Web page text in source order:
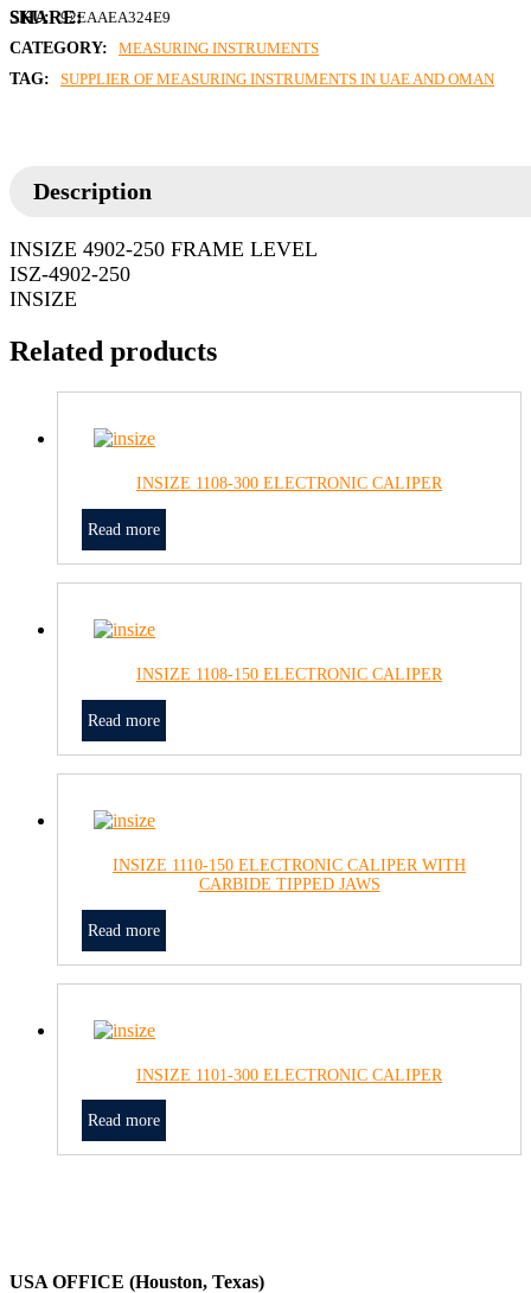
SKU: 92EAAEA324E9
CATEGORY:
MEASURING INSTRUMENTS
TAG:
SUPPLIER OF MEASURING INSTRUMENTS IN UAE AND OMAN
Description
INSIZE 4902-250 FRAME LEVEL
ISZ-4902-250
INSIZE
Related products
INSIZE 1108-300 ELECTRONIC CALIPER
Read more
INSIZE 1108-150 ELECTRONIC CALIPER
Read more
INSIZE 1110-150 ELECTRONIC CALIPER WITH
CARBIDE TIPPED JAWS
Read more
INSIZE 1101-300 ELECTRONIC CALIPER
Read more
USA OFFICE (Houston, Texas)